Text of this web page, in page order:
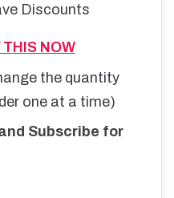
Discounts
THIS NOW
the quantity
one at a time)
Subscribe for